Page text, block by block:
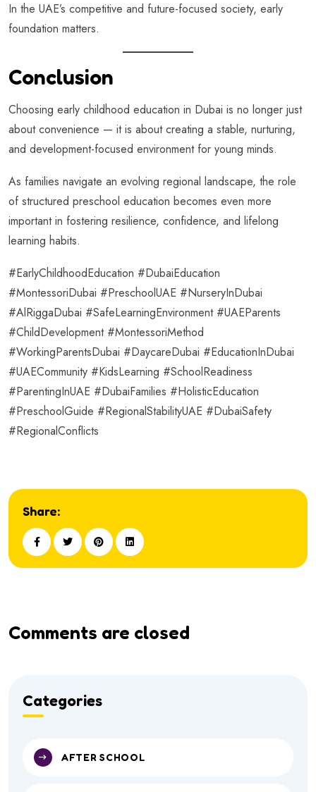
In the UAE’s competitive and future-focused society, early
foundation matters.
Conclusion
Choosing early childhood education in Dubai is no longer just
about convenience — it is about creating a stable, nurturing,
and development-focused environment for young minds.
As families navigate an evolving regional landscape, the role
of structured preschool education becomes even more
important in fostering resilience, confidence, and lifelong
learning habits.
#EarlyChildhoodEducation #DubaiEducation
#MontessoriDubai #PreschoolUAE #NurseryInDubai
#AlRiggaDubai #SafeLearningEnvironment #UAEParents
#ChildDevelopment #MontessoriMethod
#WorkingParentsDubai #DaycareDubai #EducationInDubai
#UAECommunity #KidsLearning #SchoolReadiness
#ParentingInUAE #DubaiFamilies #HolisticEducation
#PreschoolGuide #RegionalStabilityUAE #DubaiSafety
#RegionalConflicts
Share:
Comments are closed
Categories
AFTER SCHOOL